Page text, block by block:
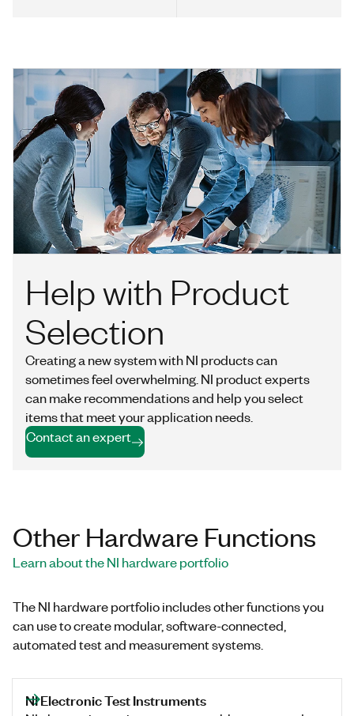
Help with Product
Selection
Creating a new system with NI products can
sometimes feel overwhelming. NI product experts
can make recommendations and help you select
items that meet your application needs.
Contact an expert
Other Hardware Functions
Learn about the NI hardware portfolio
The NI hardware portfolio includes other functions you
can use to create modular, software-connected,
automated test and measurement systems.
NI Electronic Test Instruments